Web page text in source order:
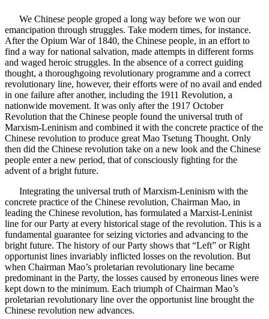
We Chinese people groped a long way before we won our
emancipation through struggles. Take modern times, for instance.
After the Opium War of 1840, the Chinese people, in an effort to
find a way for national salvation, made attempts in different forms
and waged heroic struggles. In the absence of a correct guiding
thought, a thoroughgoing revolutionary programme and a correct
revolutionary line, however, their efforts were of no avail and ended
in one failure after another, including the 1911 Revolution, a
nationwide movement. It was only after the 1917 October
Revolution that the Chinese people found the universal truth of
Marxism-Leninism and combined it with the concrete practice of the
Chinese revolution to produce great Mao Tsetung Thought. Only
then did the Chinese revolution take on a new look and the Chinese
people enter a new period, that of consciously fighting for the
advent of a bright future.
Integrating the universal truth of Marxism-Leninism with the
concrete practice of the Chinese revolution, Chairman Mao, in
leading the Chinese revolution, has formulated a Marxist-Leninist
line for our Party at every historical stage of the revolution. This is a
fundamental guarantee for seizing victories and advancing to the
bright future. The history of our Party shows that “Left” or Right
opportunist lines invariably inflicted losses on the revolution. But
when Chairman Mao’s proletarian revolutionary line became
predominant in the Party, the losses caused by erroneous lines were
kept down to the minimum. Each triumph of Chairman Mao’s
proletarian revolutionary line over the opportunist line brought the
Chinese revolution new advances.